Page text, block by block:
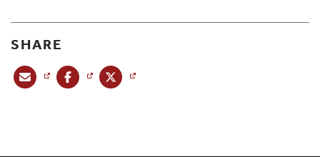
SHARE
Share this post via emailShare this post on Facebook